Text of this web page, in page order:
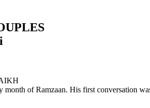
month of Ramzaan. His first conversation